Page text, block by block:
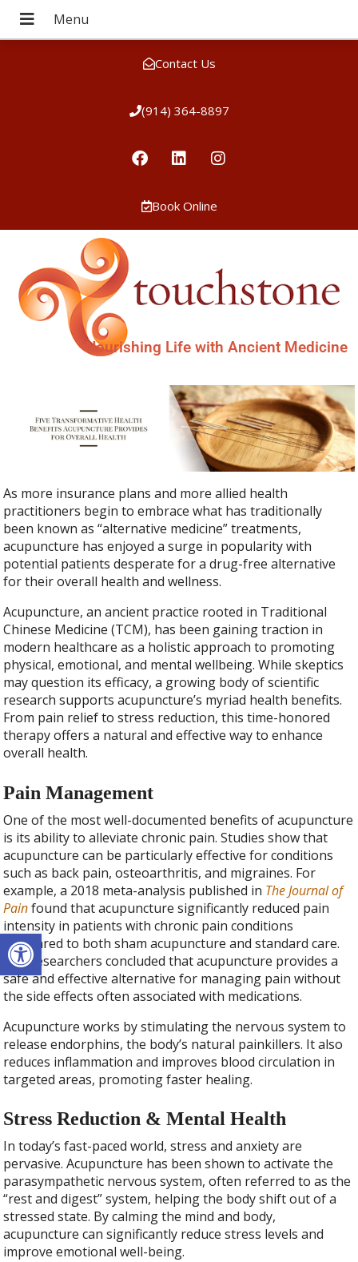
Open toolbar
Contact Us
(914) 364-8897
Book Online
Nourishing Life with Ancient Medicine
As more insurance plans and more allied health
practitioners begin to embrace what has traditionally
been known as “alternative medicine” treatments,
acupuncture has enjoyed a surge in popularity with
potential patients desperate for a drug-free alternative
for their overall health and wellness.
Acupuncture, an ancient practice rooted in Traditional
Chinese Medicine (TCM), has been gaining traction in
modern healthcare as a holistic approach to promoting
physical, emotional, and mental wellbeing. While skeptics
may question its efficacy, a growing body of scientific
research supports acupuncture’s myriad health benefits.
From pain relief to stress reduction, this time-honored
therapy offers a natural and effective way to enhance
overall health.
Pain Management
One of the most well-documented benefits of acupuncture
is its ability to alleviate chronic pain. Studies show that
acupuncture can be particularly effective for conditions
such as back pain, osteoarthritis, and migraines. For
example, a 2018 meta-analysis published in The Journal of
Painfound that acupuncture significantly reduced pain
intensity in patients with chronic pain conditions
compared to both sham acupuncture and standard care.
The researchers concluded that acupuncture provides a
safe and effective alternative for managing pain without
the side effects often associated with medications.
Acupuncture works by stimulating the nervous system to
release endorphins, the body’s natural painkillers. It also
reduces inflammation and improves blood circulation in
targeted areas, promoting faster healing.
Stress Reduction & Mental Health
In today’s fast-paced world, stress and anxiety are
pervasive. Acupuncture has been shown to activate the
parasympathetic nervous system, often referred to as the
“rest and digest” system, helping the body shift out of a
stressed state. By calming the mind and body,
acupuncture can significantly reduce stress levels and
improve emotional well-being.